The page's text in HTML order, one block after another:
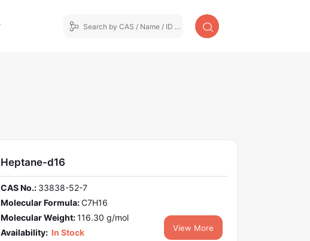
Heptane-d16
CAS No.: 33838-52-7
Molecular Formula:C7H16
Molecular Weight:116.30 g/mol
Availability: In Stock View More